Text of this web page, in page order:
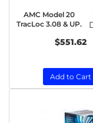
AMC Model 20
TracLoc 3.08 & UP.
$551.62
Add to Cart